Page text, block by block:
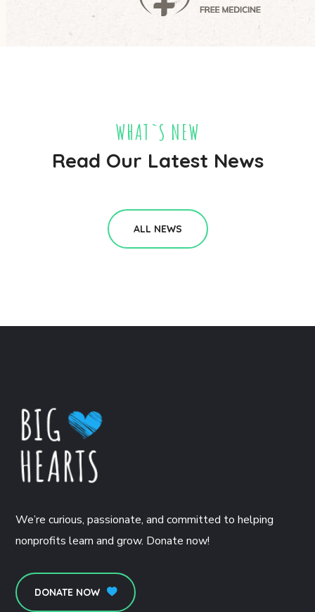
WHAT`S NEW
Read Our Latest News
ALL NEWS
We’re curious, passionate, and committed to helping
nonprofits learn and grow. Donate now!
DONATE NOW